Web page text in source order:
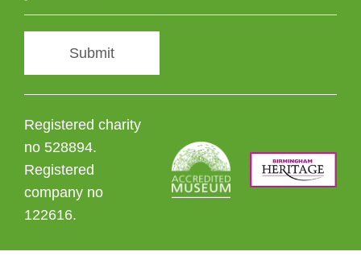
Submit
Registered charity
no 528894.
Registered
company no
122616.